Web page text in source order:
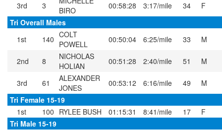
3rd 3
BIRO
00:58:28 3:17/mile 34
F
Tri Overall Males
1st
140 COLT
POWELL
00:50:04 6:25/mile 33 M
2nd 8
NICHOLAS
HOLIAN
00:51:28 2:40/mile 51 M
3rd 61
ALEXANDER
JONES
00:53:12 6:16/mile 49
M
Tri Female 15-19
1st
100 RYLEE BUSH 01:15:31 8:41/mile 17
F
Tri Male 15-19